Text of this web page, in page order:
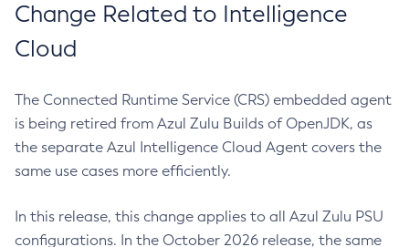
Change Related to Intelligence
Cloud
The Connected Runtime Service (CRS) embedded agent
is being retired from Azul Zulu Builds of OpenJDK, as
the separate Azul Intelligence Cloud Agent covers the
same use cases more efficiently.
In this release, this change applies to all Azul Zulu PSU
configurations. In the October 2026 release, the same